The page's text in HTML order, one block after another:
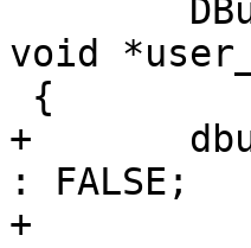
void
+	dbus_bool_t b = wpa_debug_timestamp ? TRUE
: FALSE;
+